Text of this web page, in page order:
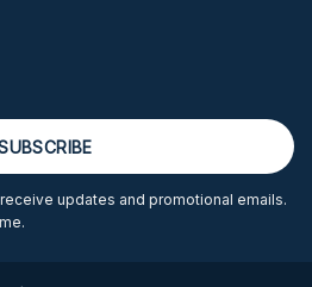
updates and promotional emails.